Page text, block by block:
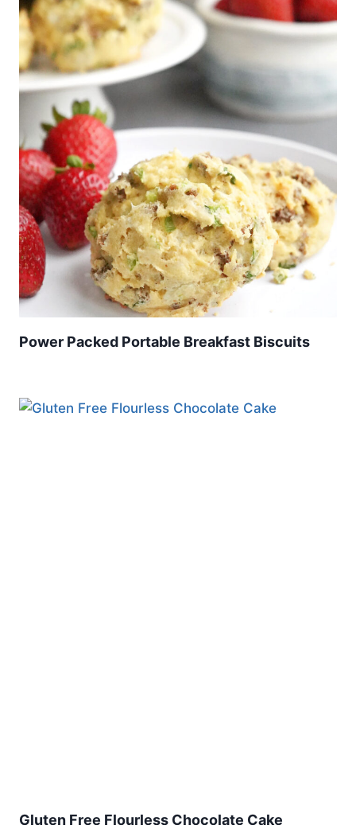
Power Packed Portable Breakfast Biscuits
Gluten Free Flourless Chocolate Cake